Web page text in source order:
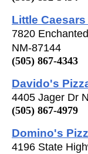
Little Caesars
7820
NM-87144
(505) 867-4343
Davido's
4405 Jager Dr
(505) 867-4979
Domino's
4196 State